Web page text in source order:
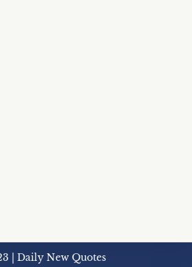
| Daily New Quotes